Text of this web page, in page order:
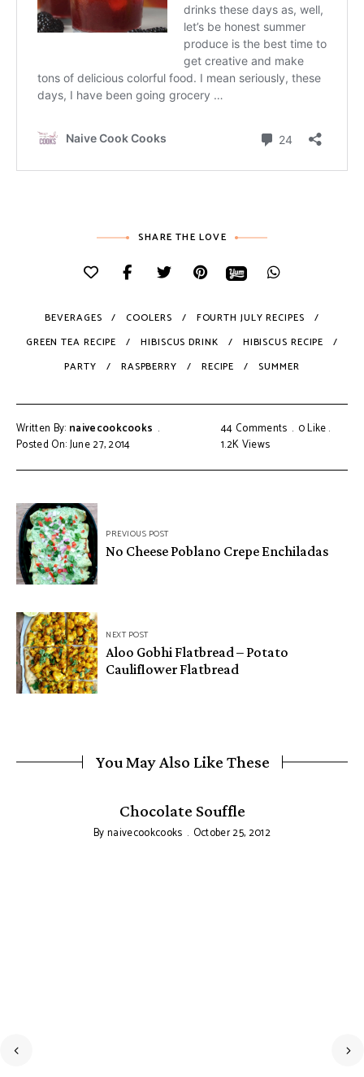
SHARE THE LOVE
BEVERAGES COOLERS
FOURTH JULY RECIPES
GREEN TEA RECIPE
HIBISCUS DRINK
HIBISCUS RECIPE
PARTY
RASPBERRY RECIPE SUMMER
Written By: naivecookcooks
Posted On: June 27, 2014
44 Comments 0Like
1.2KViews
PREVIOUS POST
No Cheese Poblano Crepe Enchiladas
NEXT POST
Aloo Gobhi Flatbread – Potato
Cauliflower Flatbread
You May Also Like These
Chocolate Souffle
Bynaivecookcooks October 25, 2012